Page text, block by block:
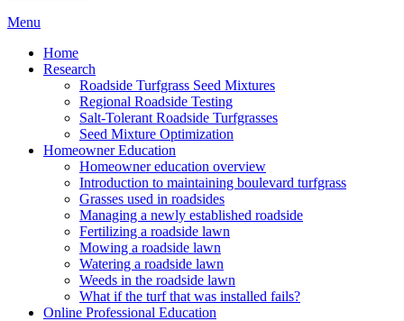
Menu
Home
Research
Roadside Turfgrass Seed Mixtures
Regional Roadside Testing
Salt-Tolerant Roadside Turfgrasses
Seed Mixture Optimization
Homeowner Education
Homeowner education overview
Introduction to maintaining boulevard turfgrass
Grasses used in roadsides
Managing a newly established roadside
Fertilizing a roadside lawn
Mowing a roadside lawn
Watering a roadside lawn
Weeds in the roadside lawn
What if the turf that was installed fails?
Online Professional Education